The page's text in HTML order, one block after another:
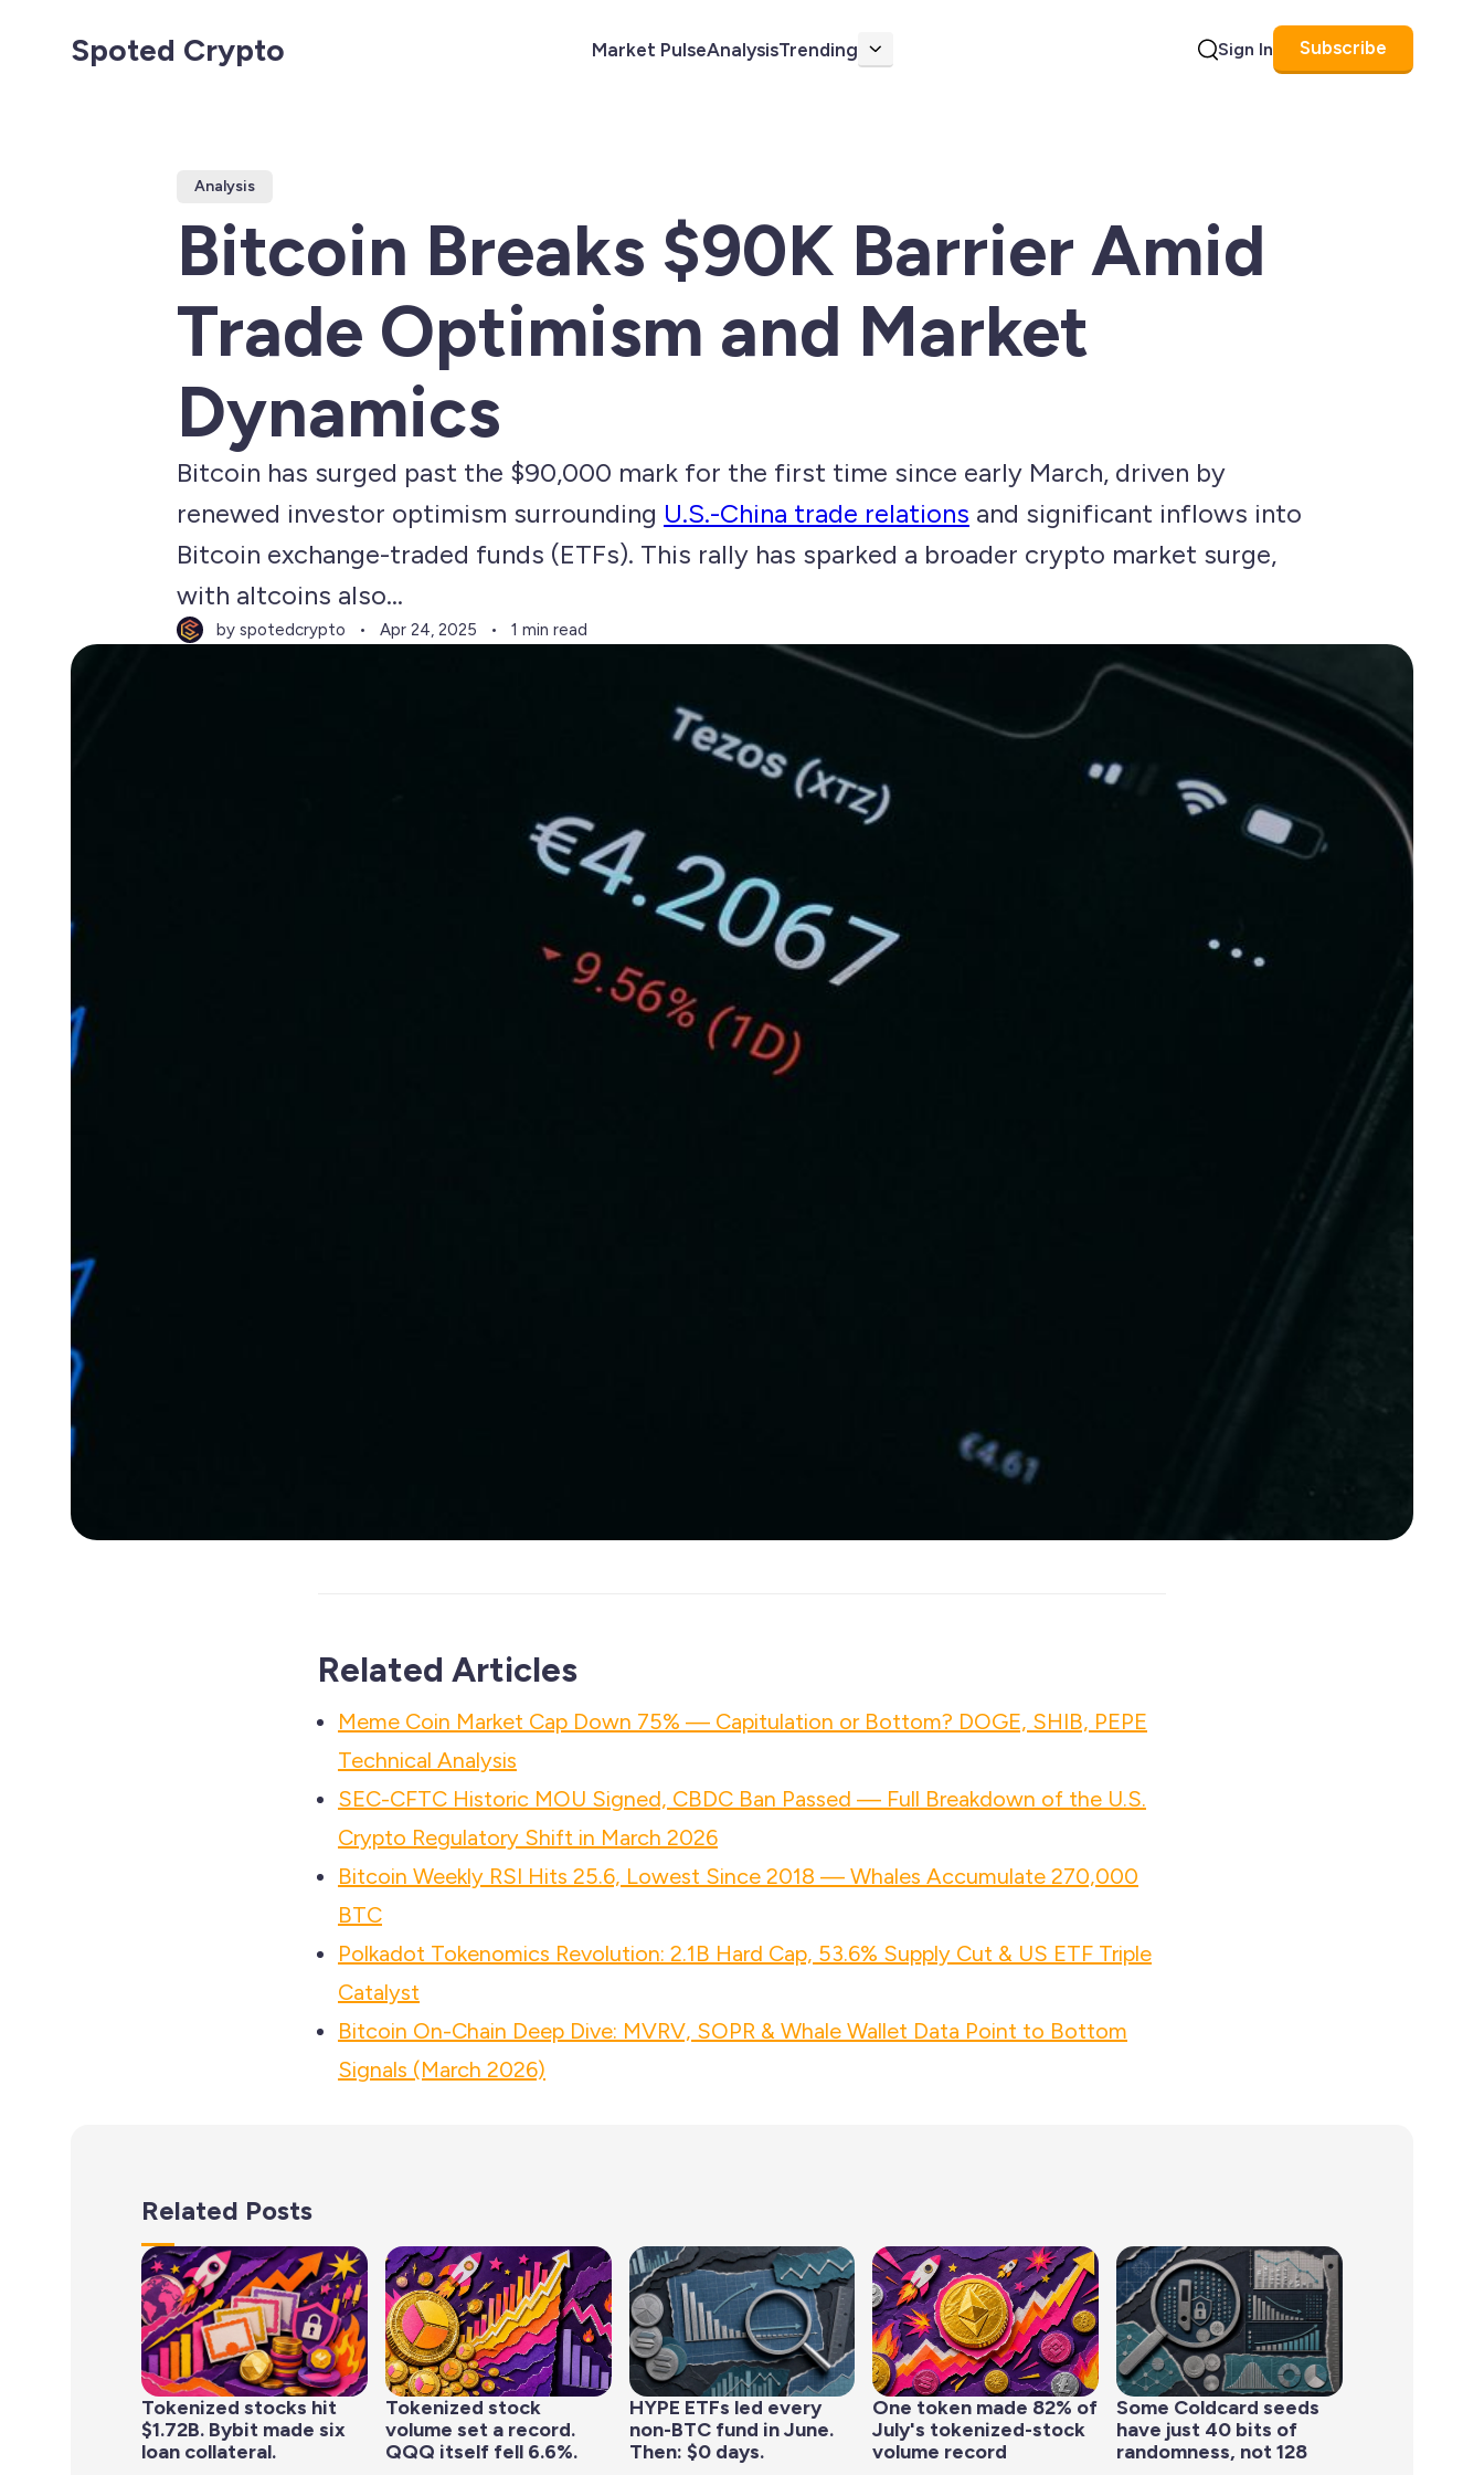
Spoted Crypto Market PulseAnalysisTrending More Sign In Subscribe
Analysis
Bitcoin Breaks $90K Barrier Amid
Trade Optimism and Market
Dynamics
Bitcoin has surged past the $90,000 mark for the first time since early March, driven by
renewed investor optimism surrounding U.S.-China trade relations and significant inflows into
Bitcoin exchange-traded funds (ETFs). This rally has sparked a broader crypto market surge,
with altcoins also...
by spotedcrypto Apr 24, 2025 1 min read
Related Articles
Meme Coin Market Cap Down 75% — Capitulation or Bottom? DOGE, SHIB, PEPE
Technical Analysis
SEC-CFTC Historic MOU Signed, CBDC Ban Passed — Full Breakdown of the U.S.
Crypto Regulatory Shift in March 2026
Bitcoin Weekly RSI Hits 25.6, Lowest Since 2018 — Whales Accumulate 270,000
BTC
Polkadot Tokenomics Revolution: 2.1B Hard Cap, 53.6% Supply Cut & US ETF Triple
Catalyst
Bitcoin On-Chain Deep Dive: MVRV, SOPR & Whale Wallet Data Point to Bottom
Signals (March 2026)
Related Posts
Tokenized stocks hit
$1.72B. Bybit made six
loan collateral.
Tokenized stock
volume set a record.
QQQ itself fell 6.6%.
HYPE ETFs led every
non-BTC fund in June.
Then: $0 days.
One token made 82% of
July's tokenized-stock
volume record
Some Coldcard seeds
have just 40 bits of
randomness, not 128